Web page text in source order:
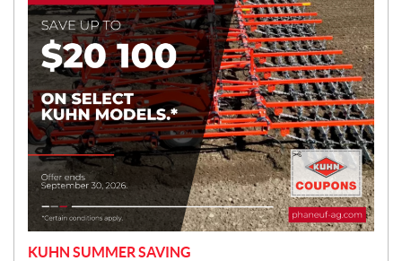
i
o
KUHN SUMMER SAVING